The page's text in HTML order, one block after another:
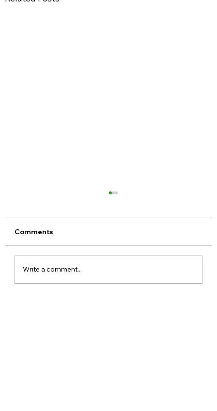
Comments
Write a comment...